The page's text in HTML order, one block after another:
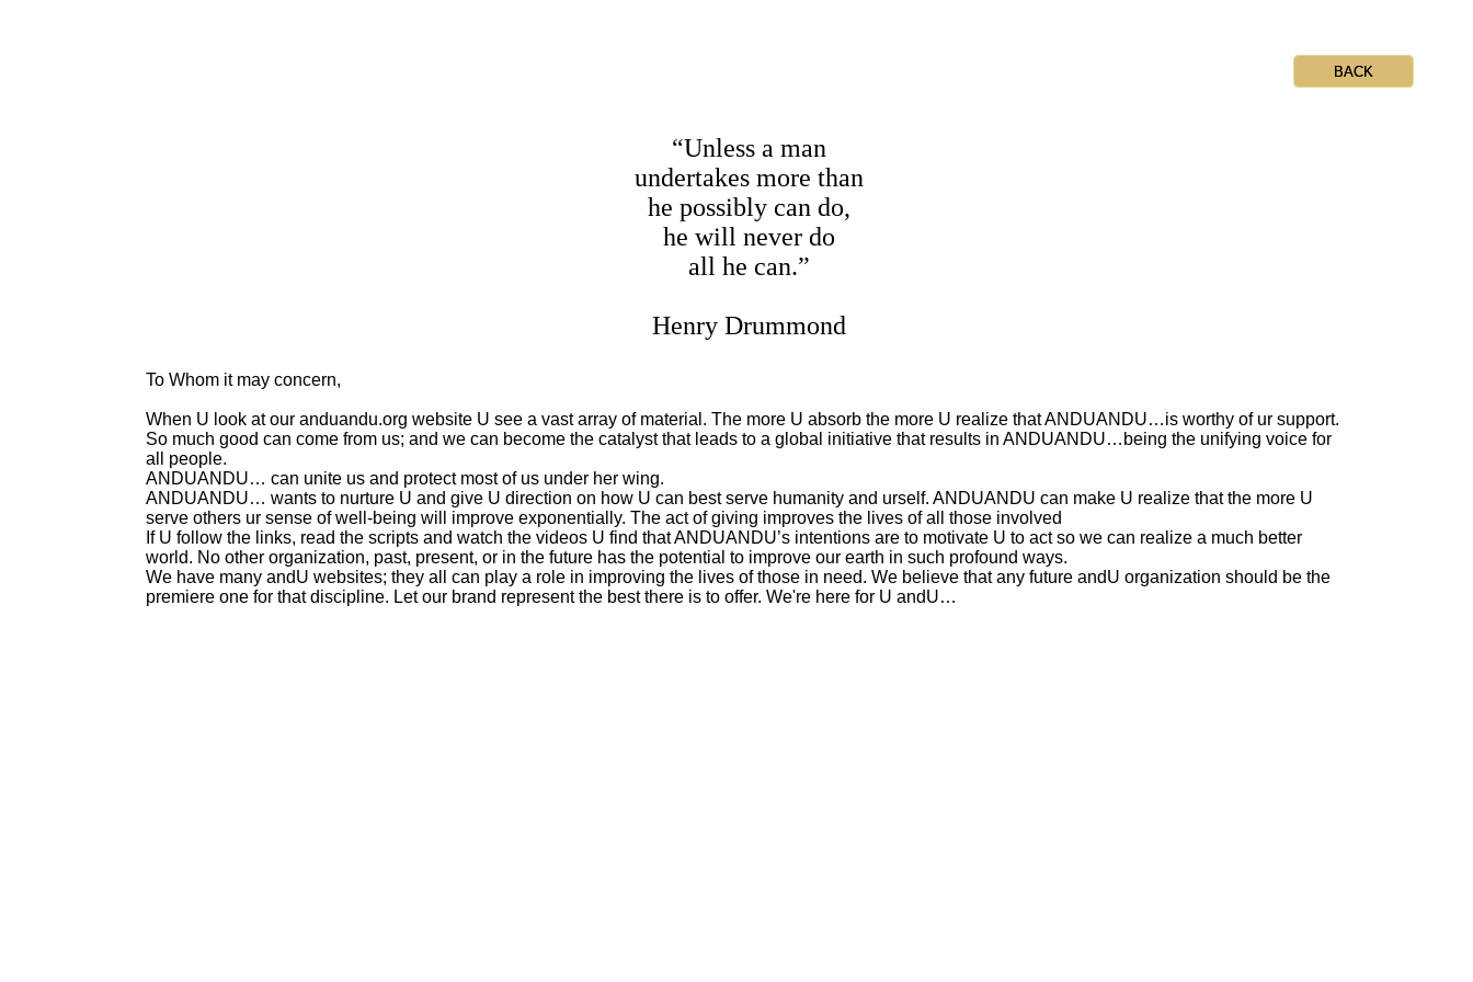
“Unless a man
undertakes more than
he possibly can do,
he will never do
all he can.”
Henry Drummond
To Whom it may concern,
When U look at our anduandu.org website U see a vast array of material. The more U absorb the more U realize that ANDUANDU…is worthy of ur support.
So much good can come from us; and we can become the catalyst that leads to a global initiative that results in ANDUANDU…being the unifying voice for
all people.
ANDUANDU… can unite us and protect most of us under her wing.
ANDUANDU… wants to nurture U and give U direction on how U can best serve humanity and urself. ANDUANDU can make U realize that the more U
serve others ur sense of well-being will improve exponentially. The act of giving improves the lives of all those involved
If U follow the links, read the scripts and watch the videos U find that ANDUANDU’s intentions are to motivate U to act so we can realize a much better
world. No other organization, past, present, or in the future has the potential to improve our earth in such profound ways.
We have many andU websites; they all can play a role in improving the lives of those in need. We believe that any future andU organization should be the
premiere one for that discipline. Let our brand represent the best there is to offer. We're here for U andU…
BACK